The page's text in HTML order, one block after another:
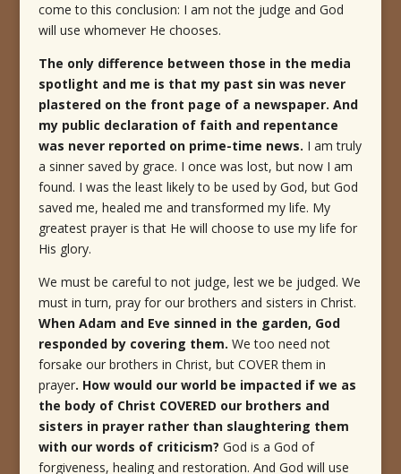
come to this conclusion: I am not the judge and God
will use whomever He chooses.
The only difference between those in the media
spotlight and me is that my past sin was never
plastered on the front page of a newspaper. And
my public declaration of faith and repentance
was never reported on prime-time news. I am truly
a sinner saved by grace. I once was lost, but now I am
found. I was the least likely to be used by God, but God
saved me, healed me and transformed my life. My
greatest prayer is that He will choose to use my life for
His glory.
We must be careful to not judge, lest we be judged. We
must in turn, pray for our brothers and sisters in Christ.
When Adam and Eve sinned in the garden, God
responded by covering them. We too need not
forsake our brothers in Christ, but COVER them in
prayer. How would our world be impacted if we as
the body of Christ COVERED our brothers and
sisters in prayer rather than slaughtering them
with our words of criticism? God is a God of
forgiveness, healing and restoration. And God will use